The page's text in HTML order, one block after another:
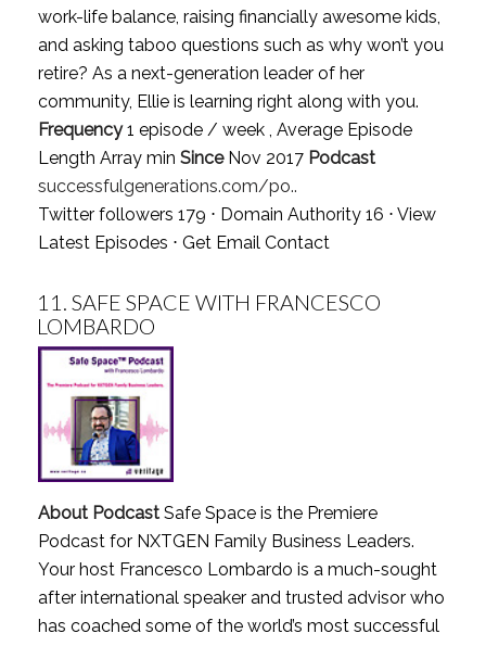
work-life balance, raising financially awesome kids,
and asking taboo questions such as why won’t you
retire? As a next-generation leader of her
community, Ellie is learning right along with you.
Frequency1 episode / week , Average Episode
Length Array min SinceNov 2017 Podcast
successfulgenerations.com/po..
Twitter followers 179 ⋅ Domain Authority 16 ⋅ View
Latest Episodes ⋅ Get Email Contact
11. SAFE SPACE WITH FRANCESCO
LOMBARDO
About PodcastSafe Space is the Premiere
Podcast for NXTGEN Family Business Leaders.
Your host Francesco Lombardo is a much-sought
after international speaker and trusted advisor who
has coached some of the world’s most successful